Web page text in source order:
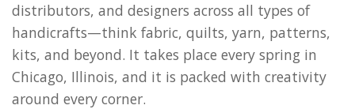
distributors, and designers across all types of
handicrafts—think fabric, quilts, yarn, patterns,
kits, and beyond. It takes place every spring in
Chicago, Illinois, and it is packed with creativity
around every corner.